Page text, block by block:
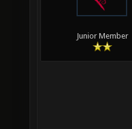
Junior Member